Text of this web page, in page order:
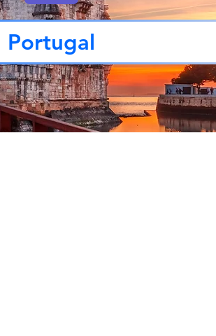
Portugal